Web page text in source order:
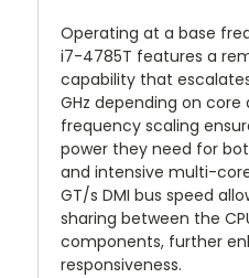
Operating at a base
i7-4785T features a
capability that
GHz depending on
frequency scaling
power they need for
and intensive multi-
GT/s DMI bus speed
sharing between the
components, further
responsiveness.